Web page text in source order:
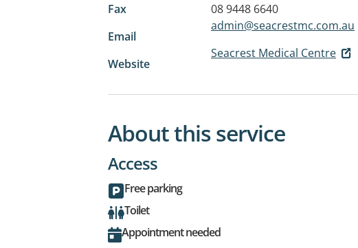
Fax
08 9448 6640
Email
admin@seacrestmc.com.au
Website
Seacrest Medical Centre
About this service
Access
Free parking
Toilet
Appointment needed